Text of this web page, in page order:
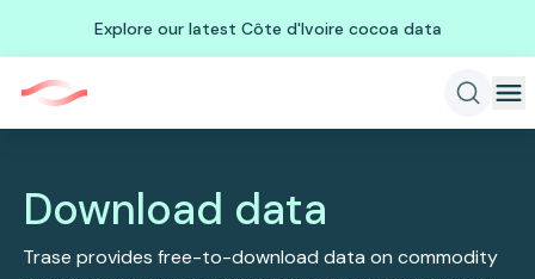
Explore our latest Côte d'Ivoire cocoa data
Download data
Trase provides free-to-download data on commodity